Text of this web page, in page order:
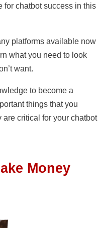
for chatbot success in this
platforms available now
what you need to look
want.
to become a
things that you
critical for your chatbot
Money